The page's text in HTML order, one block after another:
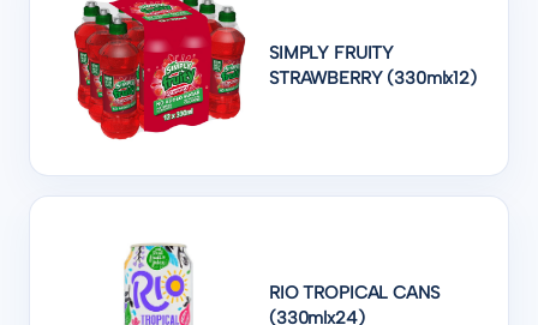
SIMPLY FRUITY
STRAWBERRY (330mlx12)
RIO TROPICAL CANS
(330mlx24)